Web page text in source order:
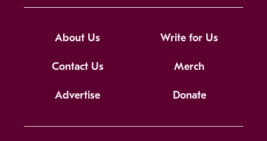
About Us Write for Us
Contact Us Merch
Advertise Donate